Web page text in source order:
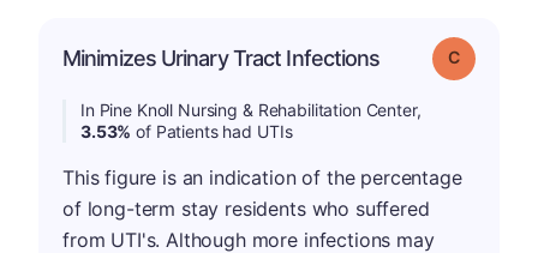
Minimizes Urinary Tract Infections Grade: C
In Pine Knoll Nursing & Rehabilitation Center,
3.53% of Patients had UTIs
This figure is an indication of the percentage
of long-term stay residents who suffered
from UTI's. Although more infections may